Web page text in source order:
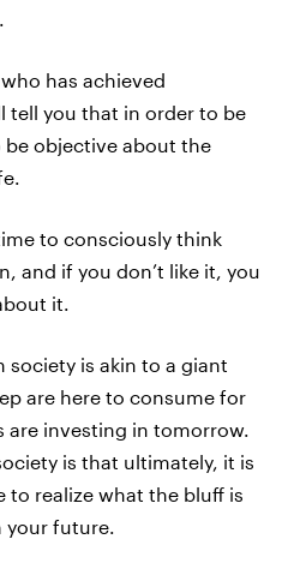
has achieved
tell you that in order to be
objective about the
to consciously think
and if you don’t like it, you
it.
society is akin to a giant
are here to consume for
are investing in tomorrow.
is that ultimately, it is
to realize what the bluff is
your future.